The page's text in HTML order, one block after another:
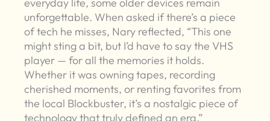
unforgettable. When asked if there’s a piece
of tech he misses, Nary reflected, “This one
might sting a bit, but I’d have to say the VHS
player — for all the memories it holds.
Whether it was owning tapes, recording
cherished moments, or renting favorites from
the local Blockbuster, it’s a nostalgic piece of
technology that truly defined an era.”